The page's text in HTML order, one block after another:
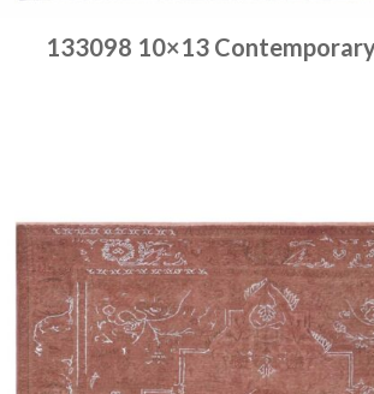
133098 10×13